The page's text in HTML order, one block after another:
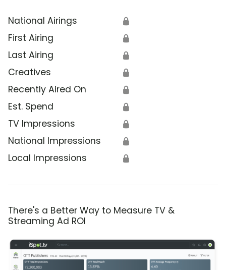
National Airings 🔒
First Airing 🔒
Last Airing 🔒
Creatives 🔒
Recently Aired On 🔒
Est. Spend 🔒
TV Impressions 🔒
National Impressions 🔒
Local Impressions 🔒
There's a Better Way to Measure TV &
Streaming Ad ROI